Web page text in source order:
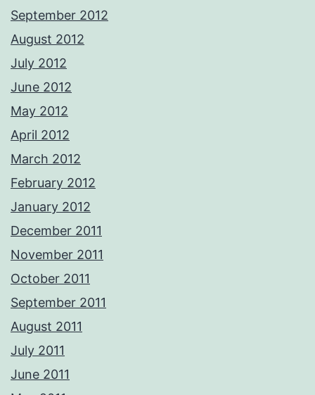
September 2012
August 2012
July 2012
June 2012
May 2012
April 2012
March 2012
February 2012
January 2012
December 2011
November 2011
October 2011
September 2011
August 2011
July 2011
June 2011